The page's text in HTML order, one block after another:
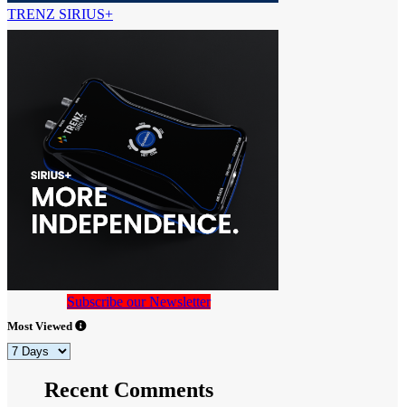
TRENZ SIRIUS+
Subscribe our Newsletter
Most Viewed
Recent Comments